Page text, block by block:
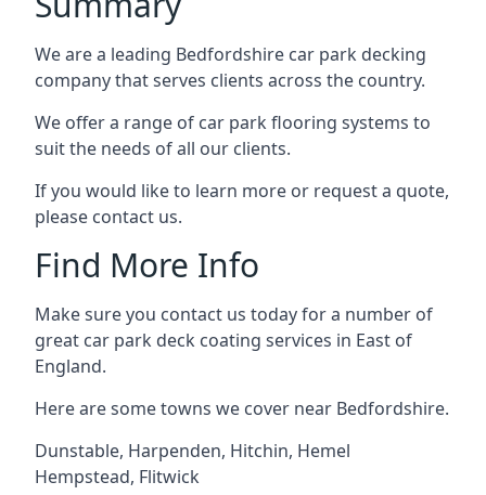
We are a leading Bedfordshire car park decking
company that serves clients across the country.
We offer a range of car park flooring systems to
suit the needs of all our clients.
If you would like to learn more or request a quote,
please contact us.
Find More Info
Make sure you contact us today for a number of
great car park deck coating services in East of
England.
Here are some towns we cover near Bedfordshire.
Dunstable, Harpenden, Hitchin, Hemel
Hempstead, Flitwick